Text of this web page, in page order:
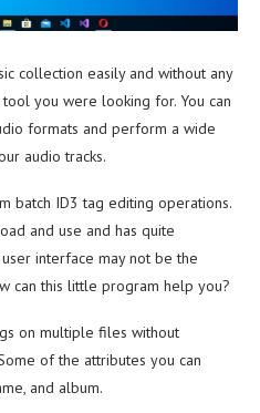
collection easily and without any
you were looking for. You can
formats and perform a wide
audio tracks.
batch ID3 tag editing operations.
and use and has quite
interface may not be the
can this little program help you?
on multiple files without
of the attributes you can
and album.